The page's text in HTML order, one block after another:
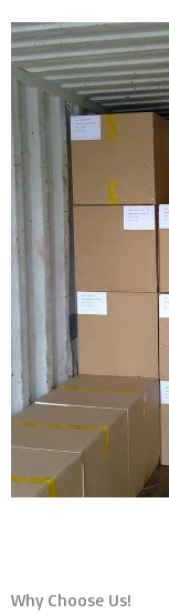
Why Choose Us!